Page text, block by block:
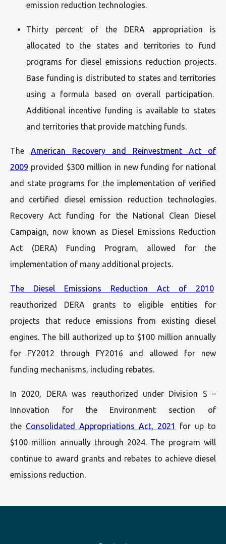
emission reduction technologies.
Thirty percent of the DERA appropriation is
allocated to the states and territories to fund
programs for diesel emissions reduction projects.
Base funding is distributed to states and territories
using a formula based on overall participation.
Additional incentive funding is available to states
and territories that provide matching funds.
The American Recovery and Reinvestment Act of
2009 provided $300 million in new funding for national
and state programs for the implementation of verified
and certified diesel emission reduction technologies.
Recovery Act funding for the National Clean Diesel
Campaign, now known as Diesel Emissions Reduction
Act (DERA) Funding Program, allowed for the
implementation of many additional projects.
The Diesel Emissions Reduction Act of 2010
reauthorized DERA grants to eligible entities for
projects that reduce emissions from existing diesel
engines. The bill authorized up to $100 million annually
for FY2012 through FY2016 and allowed for new
funding mechanisms, including rebates.
In 2020, DERA was reauthorized under Division S –
Innovation for the Environment section of
the Consolidated Appropriations Act, 2021
for up to
$100 million annually through 2024. The program will
continue to award grants and rebates to achieve diesel
emissions reduction.